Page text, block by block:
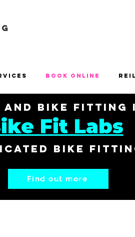
Book Online
and Bike
Fit Labs
bike
Find out more